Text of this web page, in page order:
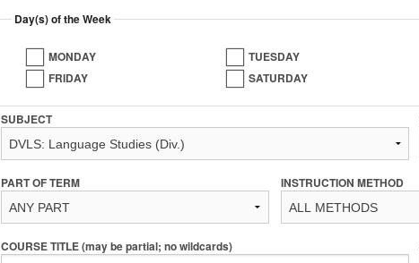
Day(s) of the Week
MONDAY TUESDAY
FRIDAY
SATURDAY
SUBJECT
PART OF TERM INSTRUCTION METHOD
COURSE TITLE (may be partial; no wildcards)